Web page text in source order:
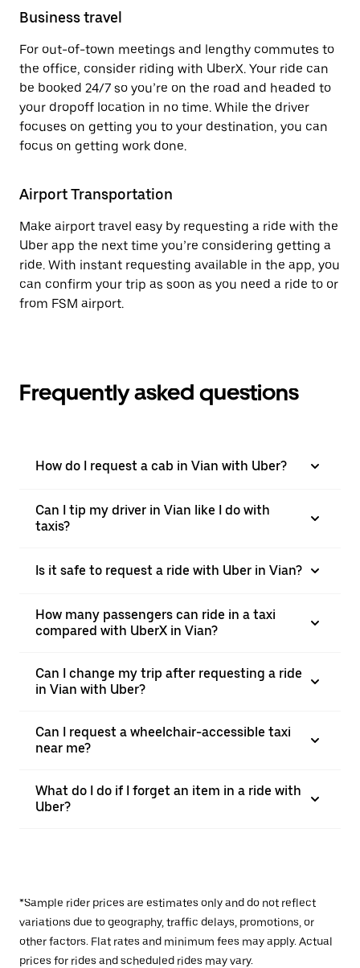
Business travel
For out-of-town meetings and lengthy commutes to
the office, consider riding with UberX. Your ride can
be booked 24/7 so you’re on the road and headed to
your dropoff location in no time. While the driver
focuses on getting you to your destination, you can
focus on getting work done.
Airport Transportation
Make airport travel easy by requesting a ride with the
Uber app the next time you’re considering getting a
ride. With instant requesting available in the app, you
can confirm your trip as soon as you need a ride to or
from FSM airport.
Frequently asked questions
How do I request a cab in Vian with Uber?
Can I tip my driver in Vian like I do with
taxis?
Is it safe to request a ride with Uber in Vian?
How many passengers can ride in a taxi
compared with UberX in Vian?
Can I change my trip after requesting a ride
in Vian with Uber?
Can I request a wheelchair-accessible taxi
near me?
What do I do if I forget an item in a ride with
Uber?
*Sample rider prices are estimates only and do not reflect
variations due to geography, traffic delays, promotions, or
other factors. Flat rates and minimum fees may apply. Actual
prices for rides and scheduled rides may vary.